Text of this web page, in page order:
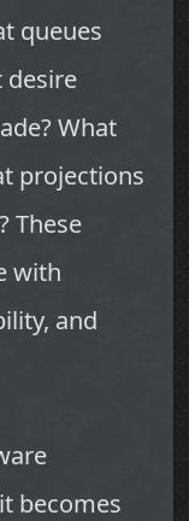
queues
desire
What
projections
These
with
and
becomes